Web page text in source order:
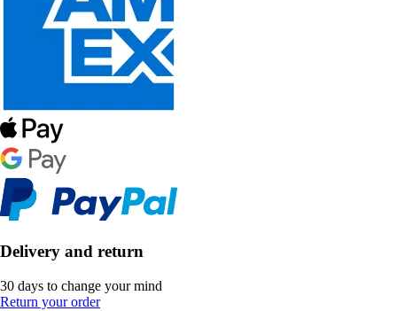
Delivery and return
30 days to change your mind
Return your order